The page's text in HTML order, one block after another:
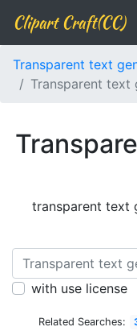
Clipart Craft(CC)
Transparent text
Transparent text
transparent text
with use license
Related Searches: